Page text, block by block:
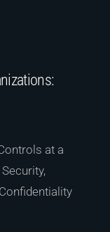
at a